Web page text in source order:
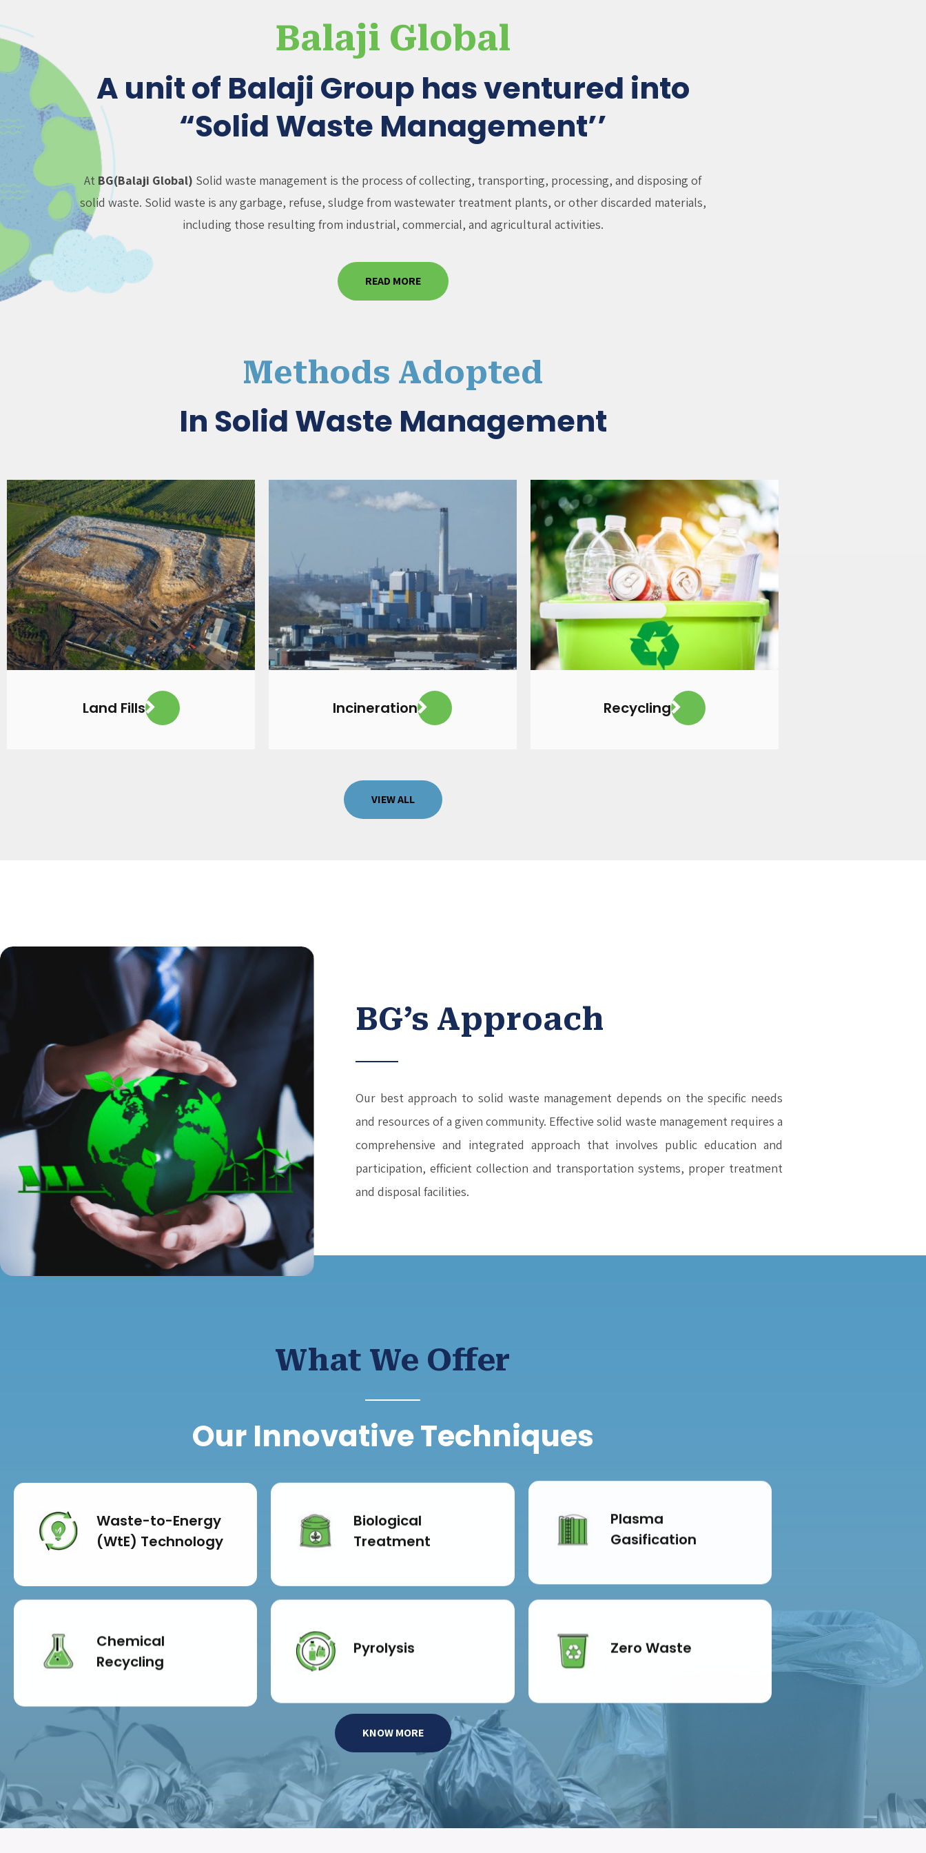
Balaji Global
A unit of Balaji Group has ventured into
“Solid Waste Management’’
At BG(Balaji Global) Solid waste management is the process of collecting, transporting, processing, and disposing of
solid waste. Solid waste is any garbage, refuse, sludge from wastewater treatment plants, or other discarded materials,
including those resulting from industrial, commercial, and agricultural activities.
READ MORE
Methods Adopted
In Solid Waste Management
Land Fills Incineration Recycling
VIEW MORE
VIEW ALL
BG’s Approach
Our best approach to solid waste management depends on the specific needs
and resources of a given community. Effective solid waste management requires a
comprehensive and integrated approach that involves public education and
participation, efficient collection and transportation systems, proper treatment
and disposal facilities.
What We Offer
Our Innovative Techniques
Waste-to-Energy
(WtE) Technology
Biological
Treatment
Plasma
Gasification
Chemical
Recycling
Pyrolysis Zero Waste
KNOW MORE